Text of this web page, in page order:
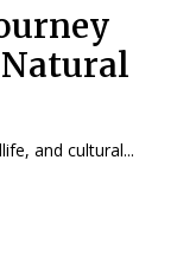
and cultural...